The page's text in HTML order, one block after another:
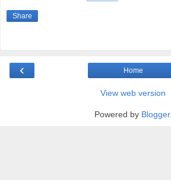
Share
‹ Home
View web version
Powered by Blogger.